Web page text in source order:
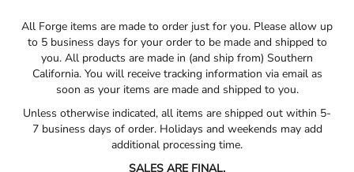
All Forge items are made to order just for you. Please allow up
to 5 business days for your order to be made and shipped to
you. All products are made in (and ship from) Southern
California. You will receive tracking information via email as
soon as your items are made and shipped to you.
Unless otherwise indicated, all items are shipped out within 5-
7 business days of order. Holidays and weekends may add
additional processing time.
SALES ARE FINAL.